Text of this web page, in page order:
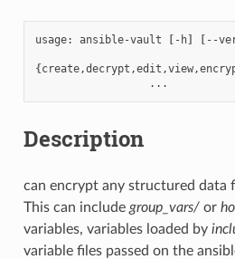
usage: ansible-vault [ -h] [ --
{
Description
can encrypt any structured data
This can include group_vars/or
variables, variables loaded by
variable files passed on the